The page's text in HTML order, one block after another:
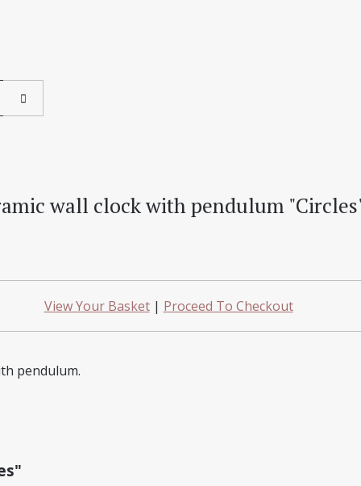
wall clock with pendulum
View Your Basket| Proceed To Checkout